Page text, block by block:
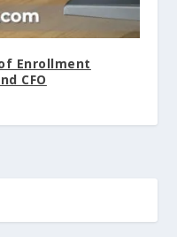
Enrollment
CFO